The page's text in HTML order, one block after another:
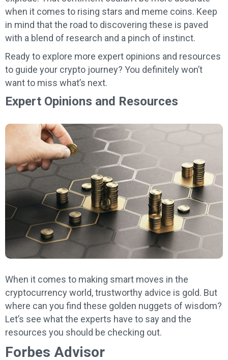
when it comes to rising stars and meme coins. Keep
in mind that the road to discovering these is paved
with a blend of research and a pinch of instinct.
Ready to explore more expert opinions and resources
to guide your crypto journey? You definitely won’t
want to miss what’s next.
Expert Opinions and Resources
When it comes to making smart moves in the
cryptocurrency world, trustworthy advice is gold. But
where can you find these golden nuggets of wisdom?
Let’s see what the experts have to say and the
resources you should be checking out.
Forbes Advisor